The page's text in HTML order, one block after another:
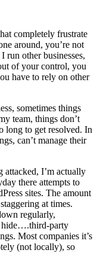
completely frustrate
around, you’re not
run other businesses,
of your control, you
have to rely on other
sometimes things
team, things don’t
long to get resolved. In
can’t manage their
attacked, I’m actually
there attempts to
sites. The amount
at times.
regularly,
hide….third-party
Most companies it’s
(not locally), so